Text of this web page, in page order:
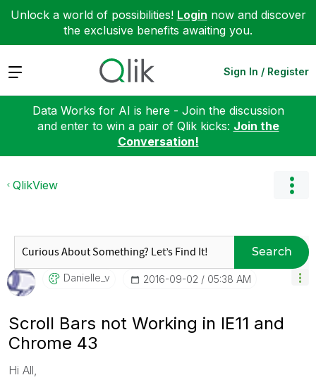
Unlock a world of possibilities! Login now and discover
the exclusive benefits awaiting you.
Expand Sign In / Register
Data Works for AI is here - Join the discussion
and enter to win a pair of Qlik kicks: Join the
Conversation!
QlikView
Search
Danielle_v ‎2016-09-02 05:38 AM
Scroll Bars not Working in IE11 and
Chrome 43
Hi All,